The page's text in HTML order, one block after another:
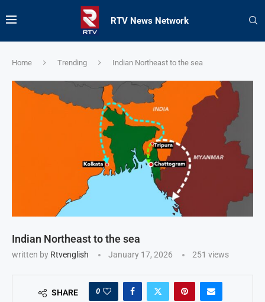
RTV News Network
Home Trending Indian Northeast to the sea
Indian Northeast to the sea
written by Rtvenglish January 17, 2026 251 views
SHARE 0